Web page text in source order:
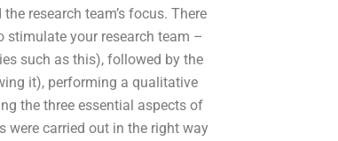
research team’s focus. There
stimulate your research team –
such as this), followed by the
it), performing a qualitative
the three essential aspects of
were carried out in the right way